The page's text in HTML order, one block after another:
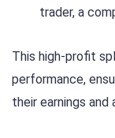
trader, a
This high-profit
performance,
their earnings and